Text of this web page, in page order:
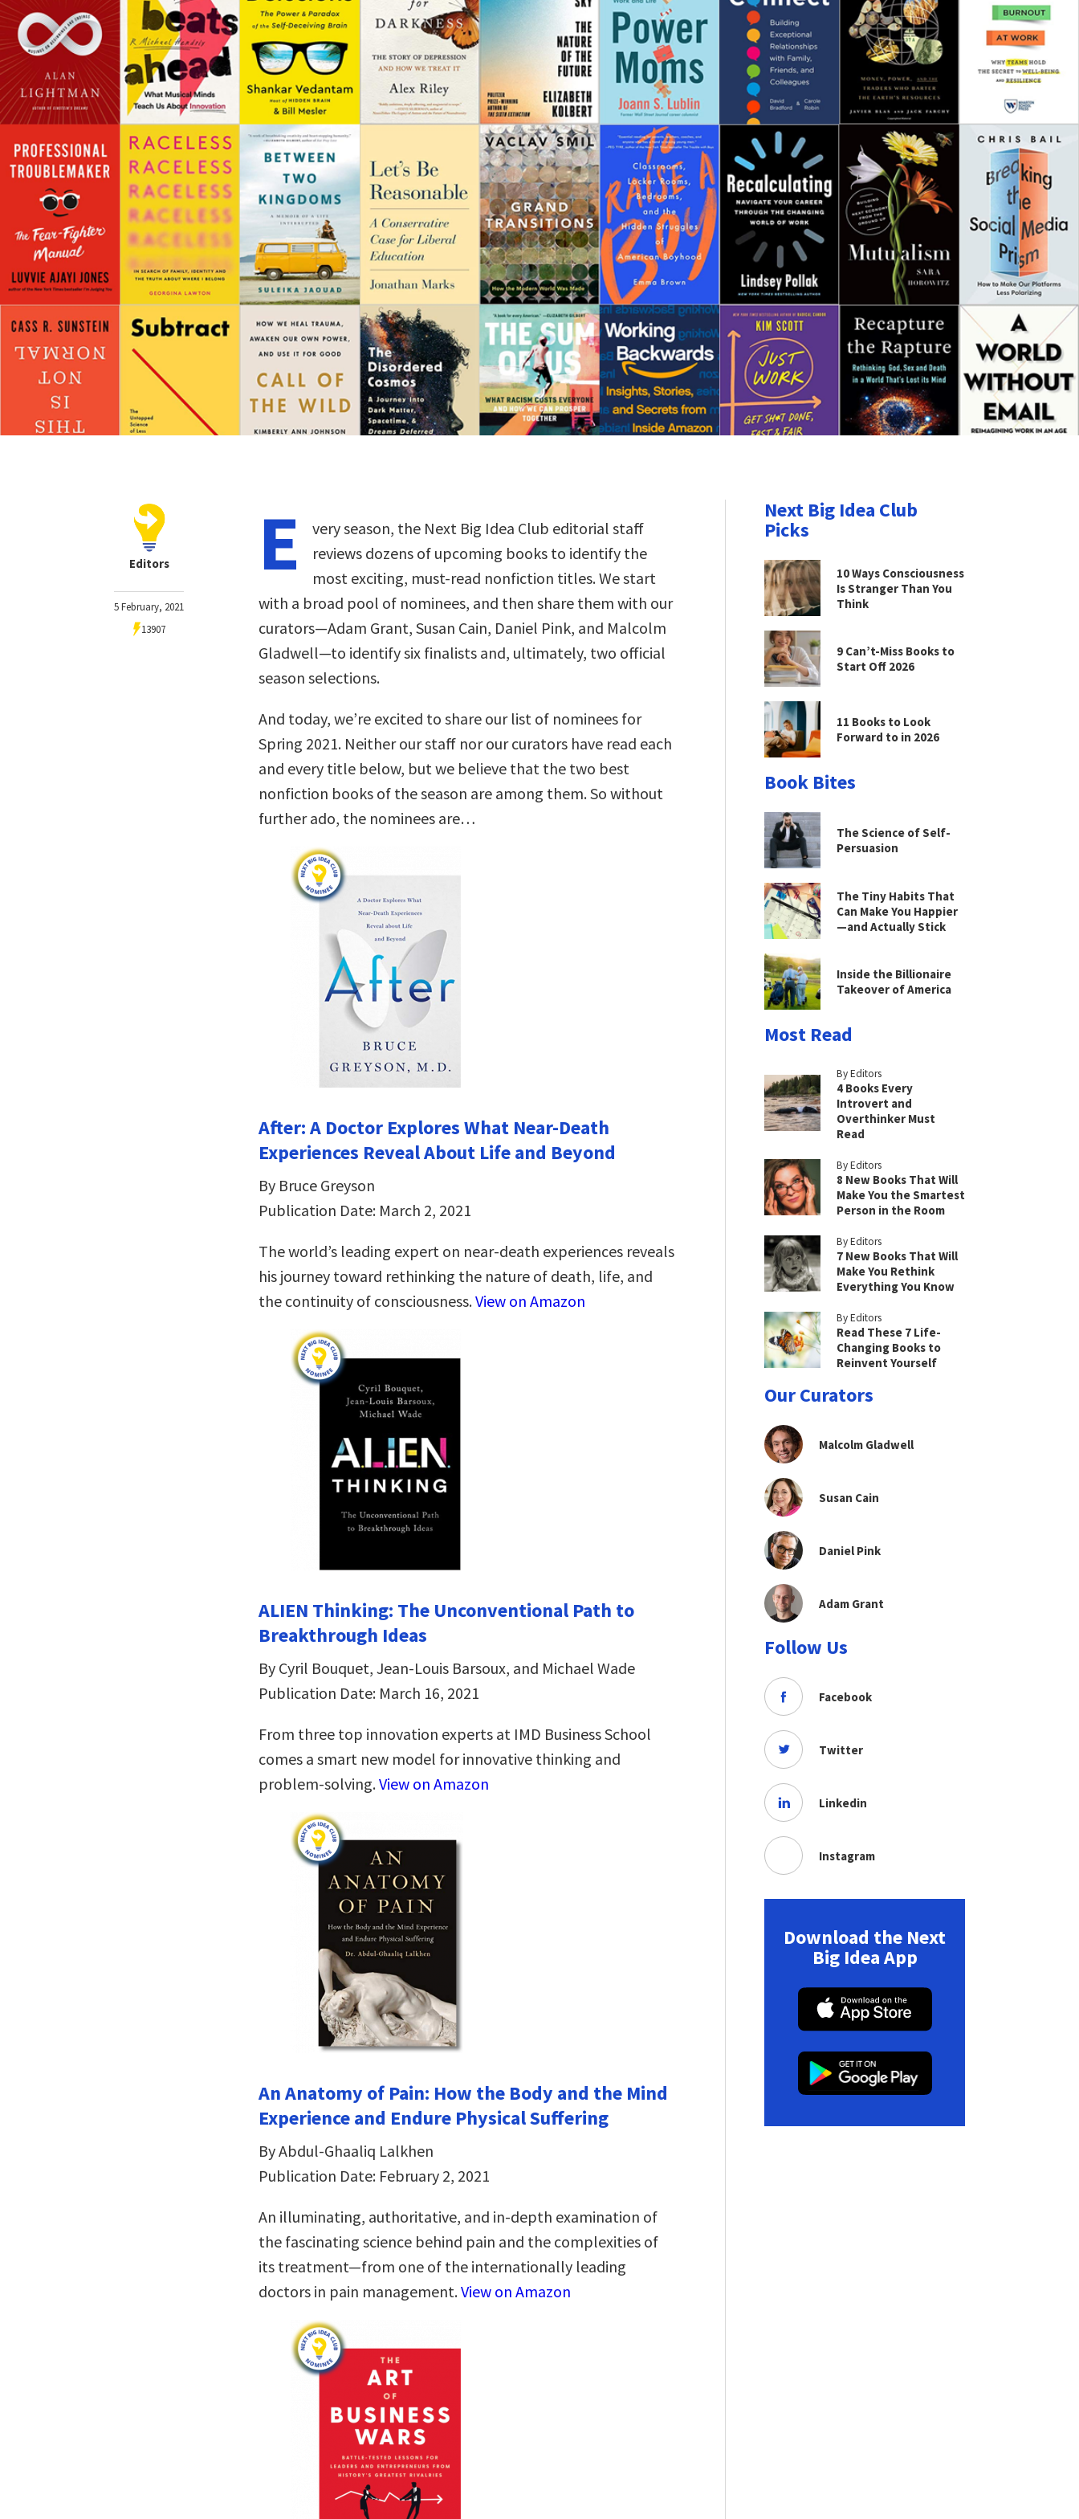
Editors
5 February, 2021
13907
E
very season, the Next Big Idea Club editorial staff
reviews dozens of upcoming books to identify the
most exciting, must-read nonfiction titles. We start
with a broad pool of nominees, and then share them with our
curators—Adam Grant, Susan Cain, Daniel Pink, and Malcolm
Gladwell—to identify six finalists and, ultimately, two official
season selections.
And today, we’re excited to share our list of nominees for
Spring 2021. Neither our staff nor our curators have read each
and every title below, but we believe that the two best
nonfiction books of the season are among them. So without
further ado, the nominees are…
After: A Doctor Explores What Near-Death
Experiences Reveal About Life and Beyond
By Bruce Greyson
Publication Date: March 2, 2021
The world’s leading expert on near-death experiences reveals
his journey toward rethinking the nature of death, life, and
the continuity of consciousness.View on Amazon
ALIEN Thinking: The Unconventional Path to
Breakthrough Ideas
By Cyril Bouquet, Jean-Louis Barsoux, and Michael Wade
Publication Date: March 16, 2021
From three top innovation experts at IMD Business School
comes a smart new model for innovative thinking and
problem-solving.View on Amazon
An Anatomy of Pain: How the Body and the Mind
Experience and Endure Physical Suffering
By Abdul-Ghaaliq Lalkhen
Publication Date: February 2, 2021
An illuminating, authoritative, and in-depth examination of
the fascinating science behind pain and the complexities of
its treatment—from one of the internationally leading
doctors in pain management.View on Amazon
Next Big Idea Club
Picks
10 Ways Consciousness
Is Stranger Than You
Think
9 Can’t-Miss Books to
Start Off 2026
11 Books to Look
Forward to in 2026
Book Bites
The Science of Self-
Persuasion
The Tiny Habits That
Can Make You Happier
—and Actually Stick
Inside the Billionaire
Takeover of America
Most Read
By Editors
4 Books Every
Introvert and
Overthinker Must
Read
By Editors
8 New Books That Will
Make You the Smartest
Person in the Room
By Editors
7 New Books That Will
Make You Rethink
Everything You Know
By Editors
Read These 7 Life-
Changing Books to
Reinvent Yourself
Our Curators
Malcolm Gladwell
Susan Cain
Daniel Pink
Adam Grant
Follow Us
Facebook
Twitter
Linkedin
Instagram
Download the Next
Big Idea App